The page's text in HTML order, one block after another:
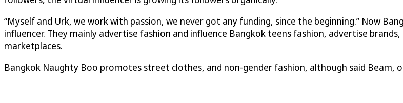
“Myself and Urk, we work with passion, we never got any funding, since the beginning.” Now
influencer. They mainly advertise fashion and influence Bangkok teens fashion, advertise
marketplaces.
Bangkok Naughty Boo promotes street clothes, and non-gender fashion, although said Beam,